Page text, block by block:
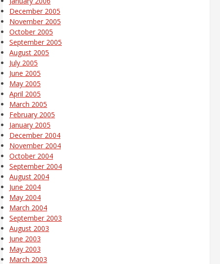
December 2005
November 2005
October 2005
September 2005
August 2005
July 2005
June 2005
May 2005
April 2005
March 2005
February 2005
January 2005
December 2004
November 2004
October 2004
September 2004
August 2004
June 2004
May 2004
March 2004
September 2003
August 2003
June 2003
May 2003
March 2003